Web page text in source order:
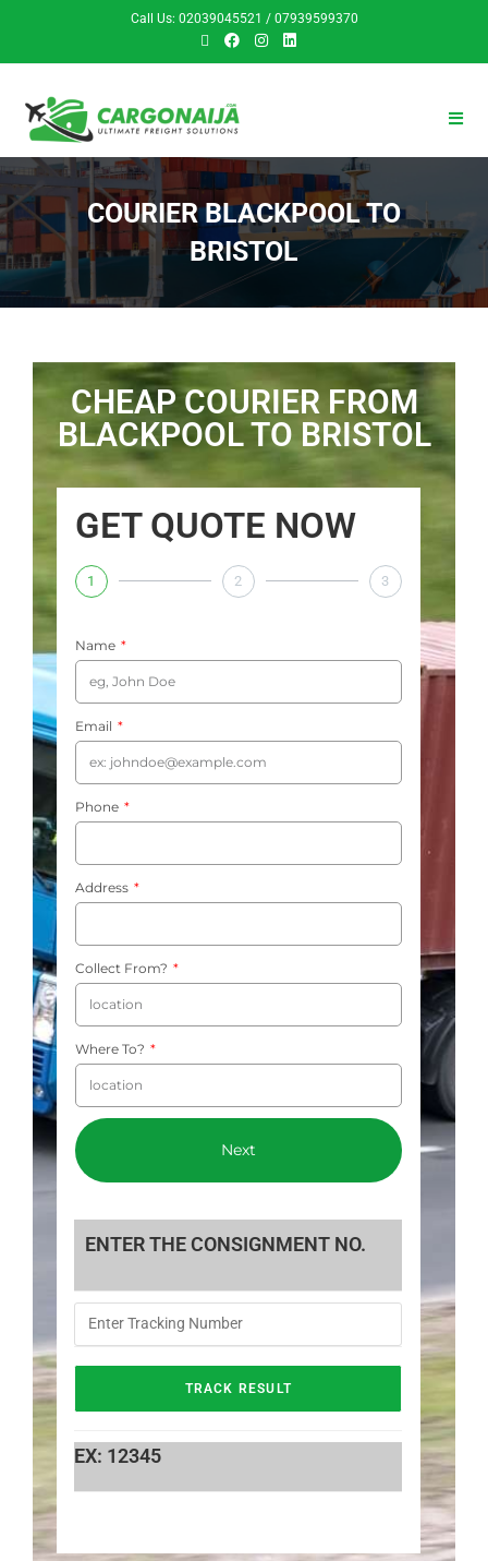
Call Us: 02039045521 / 07939599370
COURIER BLACKPOOL TO
BRISTOL
CHEAP COURIER FROM
BLACKPOOL TO BRISTOL
GET QUOTE NOW
1 2 3
Name
Email
Phone
Address
Collect From?
Where To?
Next
ENTER THE CONSIGNMENT NO.
EX: 12345